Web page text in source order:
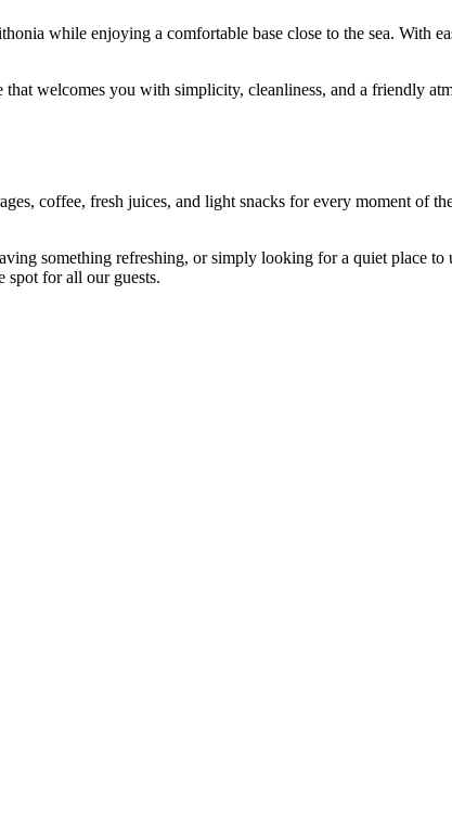
while enjoying a comfortable base close to the sea. With
welcomes you with simplicity, cleanliness, and a friendly
coffee, fresh juices, and light snacks for every moment of
something refreshing, or simply looking for a quiet place
spot for all our guests.